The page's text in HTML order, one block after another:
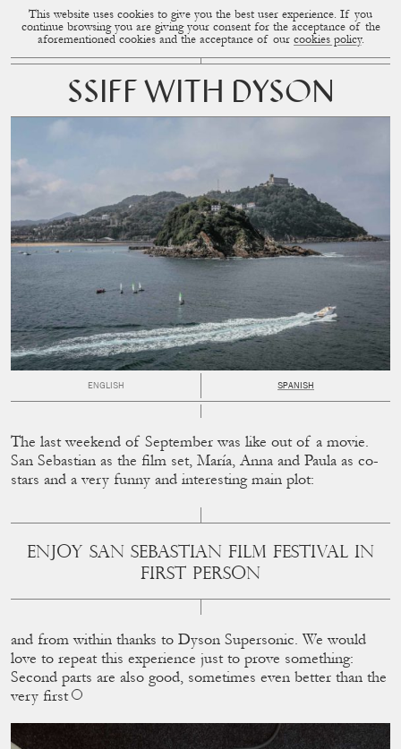
CUP OF COUPLE MENU
This website uses cookies to give you the best user experience. If you
continue browsing you are giving your consent for the acceptance of the
aforementioned cookies and the acceptance of our cookies policy.
SSIFF WITH DYSON
ENGLISH SPANISH
The last weekend of September was like out of a movie.
San Sebastian as the ﬁlm set, María, Anna and Paula as co-
stars and a very funny and interesting main plot:
ENJOY SAN SEBASTIAN FILM FESTIVAL IN
FIRST PERSON
and from within thanks to Dyson Supersonic. We would
love to repeat this experience just to prove something:
Second parts are also good, sometimes even better than the
very ﬁrst